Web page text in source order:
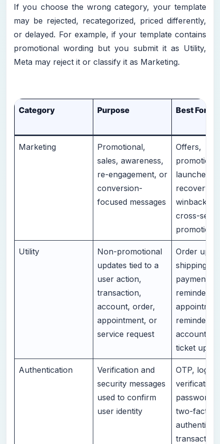
If you choose the wrong category, your template
may be rejected, recategorized, priced differently,
or delayed. For example, if your template contains
promotional wording but you submit it as Utility,
Meta may reject it or classify it as Marketing.
Category Purpose Best For
Marketing
Promotional,
sales, awareness,
re-engagement, or
conversion-
focused messages
Offers,
launches,
recovery,
winback,
cross-sell,
promotion
Utility
Non-promotional
updates tied to a
user action,
transaction,
account, order,
appointment, or
service request
Order
shipping
payment
reminders,
reminders,
account
ticket
Authentication
Verification and
security messages
used to confirm
user identity
OTP, login
verification,
password
two-factor
transaction